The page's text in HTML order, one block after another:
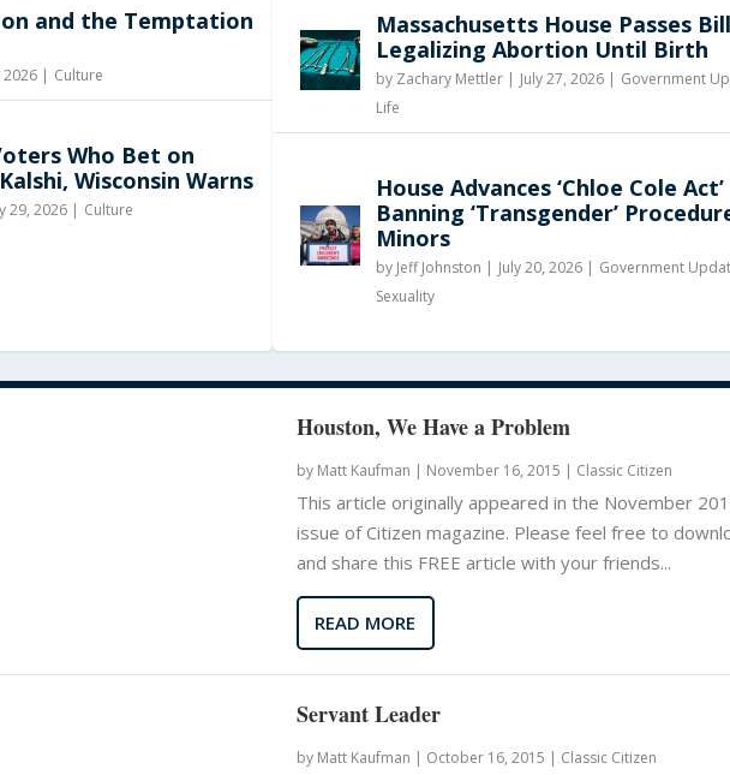
and the Temptation
2026 | Culture
Who Bet on
Wisconsin Warns
29, 2026 | Culture
Massachusetts House Passes Bill
Legalizing Abortion Until Birth
by Zachary Mettler| July 27, 2026 | Government
Life
House Advances ‘Chloe Cole Act’
Banning ‘Transgender’
Minors
by Jeff Johnston | July 20, 2026 | Government
Sexuality
Houston, We Have a Problem
by Matt Kaufman | November 16, 2015 | Classic Citizen
This article originally appeared in the November
issue of Citizen magazine. Please feel free to
and share this FREE article with your friends...
READ MORE
Servant Leader
by Matt Kaufman | October 16, 2015 | Classic Citizen